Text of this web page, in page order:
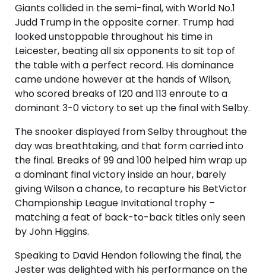
Giants collided in the semi-final, with World No.1
Judd Trump in the opposite corner. Trump had
looked unstoppable throughout his time in
Leicester, beating all six opponents to sit top of
the table with a perfect record. His dominance
came undone however at the hands of Wilson,
who scored breaks of 120 and 113 enroute to a
dominant 3-0 victory to set up the final with Selby.
The snooker displayed from Selby throughout the
day was breathtaking, and that form carried into
the final. Breaks of 99 and 100 helped him wrap up
a dominant final victory inside an hour, barely
giving Wilson a chance, to recapture his BetVictor
Championship League Invitational trophy –
matching a feat of back-to-back titles only seen
by John Higgins.
Speaking to David Hendon following the final, the
Jester was delighted with his performance on the